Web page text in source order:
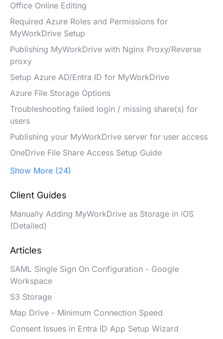
Office Online Editing
Required Azure Roles and Permissions for
MyWorkDrive Setup
Publishing MyWorkDrive with Nginx Proxy/Reverse
proxy
Setup Azure AD/Entra ID for MyWorkDrive
Azure File Storage Options
Troubleshooting failed login / missing share(s) for
users
Publishing your MyWorkDrive server for user access
OneDrive File Share Access Setup Guide
Show More (24)
Client Guides
Manually Adding MyWorkDrive as Storage in iOS
(Detailed)
Articles
SAML Single Sign On Configuration - Google
Workspace
S3 Storage
Map Drive - Minimum Connection Speed
Consent Issues in Entra ID App Setup Wizard